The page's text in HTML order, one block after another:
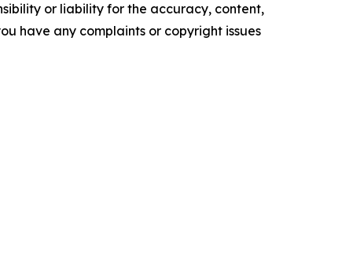
or liability for the accuracy, content,
have any complaints or copyright issues